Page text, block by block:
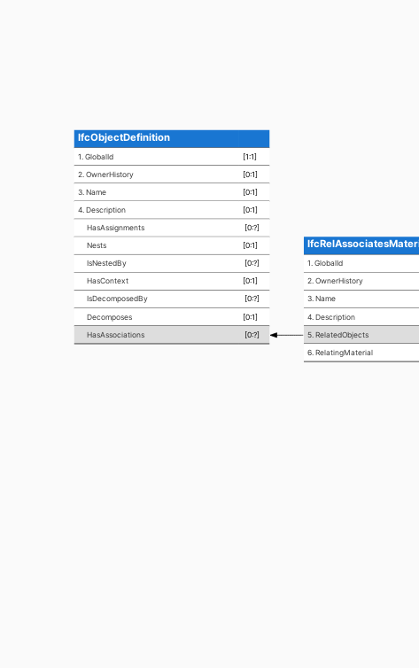
IfcObjectDefinition
1. GlobalId [1:1]
2. OwnerHistory [0:1]
3. Name [0:1]
4. Description [0:1]
HasAssignments [0:?]
Nests [0:1]
IsNestedBy [0:?]
HasContext [0:1]
IsDecomposedBy [0:?]
Decomposes [0:1]
HasAssociations [0:?]
1. GlobalId
2. OwnerHistory
3. Name
4. Description
5. RelatedObjects
6. RelatingMaterial